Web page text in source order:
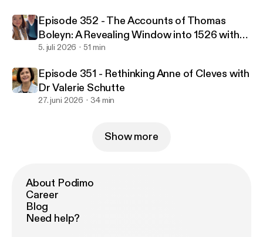
Episode 352 - The Accounts of Thomas
Boleyn: A Revealing Window into 1526 with
Natalie Grueninger & Dr Owen Emmerson
5. juli 2026 51 min
Episode 351 - Rethinking Anne of Cleves with
Dr Valerie Schutte
27. juni 2026 34 min
Show more
About Podimo
Career
Blog
Need help?